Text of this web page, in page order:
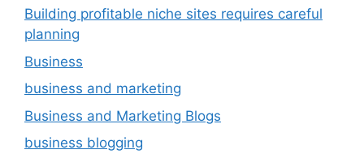
Building profitable niche sites requires careful
planning
Business
business and marketing
Business and Marketing Blogs
business blogging